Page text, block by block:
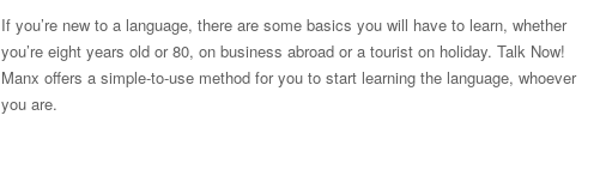
If you’re new to a language, there are some basics you will have to learn, whether
you’re eight years old or 80, on business abroad or a tourist on holiday. Talk Now!
Manx offers a simple-to-use method for you to start learning the language, whoever
you are.